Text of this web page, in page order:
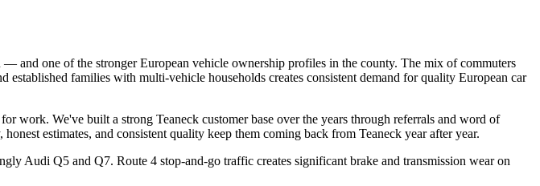
and one of the stronger European vehicle ownership profiles in the county. The mix of commuters
established families with multi-vehicle households creates consistent demand for quality European car
work. We've built a strong Teaneck customer base over the years through referrals and word of
estimates, and consistent quality keep them coming back from Teaneck year after year.
Audi Q5 and Q7. Route 4 stop-and-go traffic creates significant brake and transmission wear on